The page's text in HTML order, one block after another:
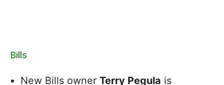
Bills
New Bills owner Terry Pegula is